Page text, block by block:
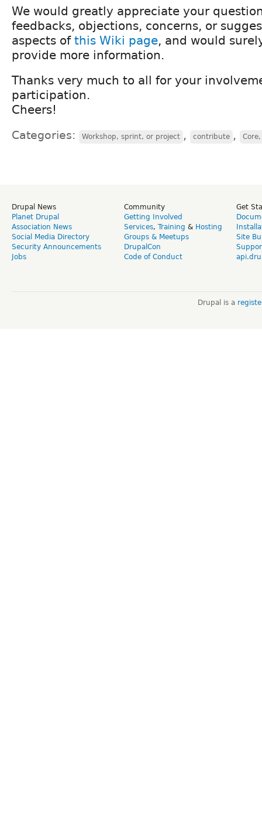
We would greatly appreciate your
feedbacks, objections, concerns, or
aspects of this Wiki page, and would
provide more information.
Thanks very much to all for your
participation.
Cheers!
Categories: Workshop, sprint, or project , contribute ,
Drupal News
Planet Drupal
Association News
Social Media Directory
Security Announcements
Jobs
Community
Getting Involved
Services, Training & Hosting
Groups & Meetups
DrupalCon
Code of Conduct
Get
Site
Drupal is a